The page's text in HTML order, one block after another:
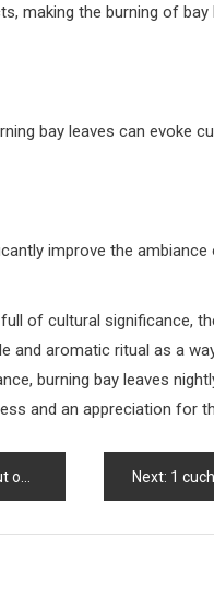
making the burning of
bay leaves can evoke
improve the
of cultural significance,
and aromatic ritual as a
burning bay leaves
and an appreciation for
Next: 1